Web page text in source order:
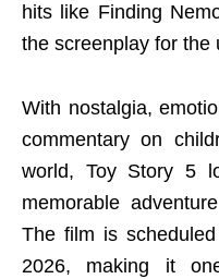
hits like Finding
the screenplay for the
With nostalgia,
commentary on
world, Toy Story 5
memorable
The film is
2026, making it